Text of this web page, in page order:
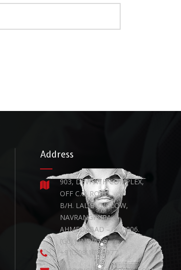
Address
903, DEVPATH COMPLEX,
OFF C.G. ROAD,
B/H. LAL BUNGLOW,
NAVRANGPURA,
AHMEDABAD – 380 006.
(Guj.) INDIA.
+91 908 108 9977